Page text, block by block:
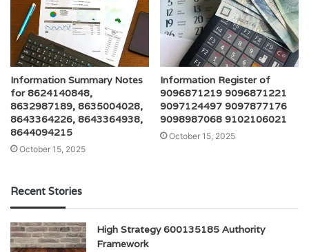
Information Summary Notes
for 8624140848,
8632987189, 8635004028,
8643364226, 8643364938,
8644094215
October 15, 2025
Information Register of
9096871219 9096871221
9097124497 9097877176
9098987068 9102106021
October 15, 2025
Recent Stories
High Strategy 600135185 Authority
Framework